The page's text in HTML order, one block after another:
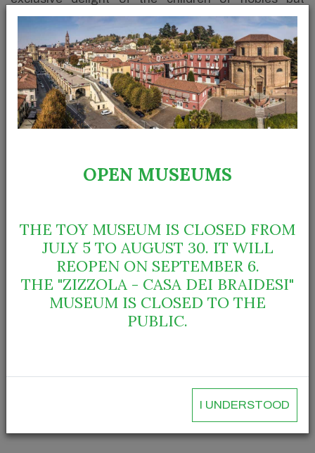
spread, with more modest characteristics, to less
wealthy families’ children and it became the typical
Christmas present in the 1960s.
OPEN MUSEUMS
THE TOY MUSEUM IS CLOSED FROM
JULY 5 TO AUGUST 30. IT WILL
REOPEN ON SEPTEMBER 6.
THE "ZIZZOLA - CASA DEI BRAIDESI"
MUSEUM IS CLOSED TO THE
PUBLIC.
I UNDERSTOOD